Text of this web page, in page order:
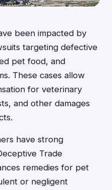
been impacted by
targeting defective
pet food, and
These cases allow
for veterinary
and other damages
have strong
Trade
remedies for pet
or negligent